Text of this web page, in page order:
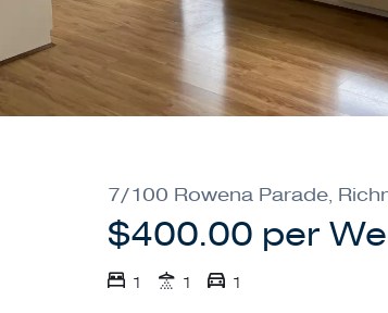
7/100 Rowena Parade,
$400.00 per
1 1 1